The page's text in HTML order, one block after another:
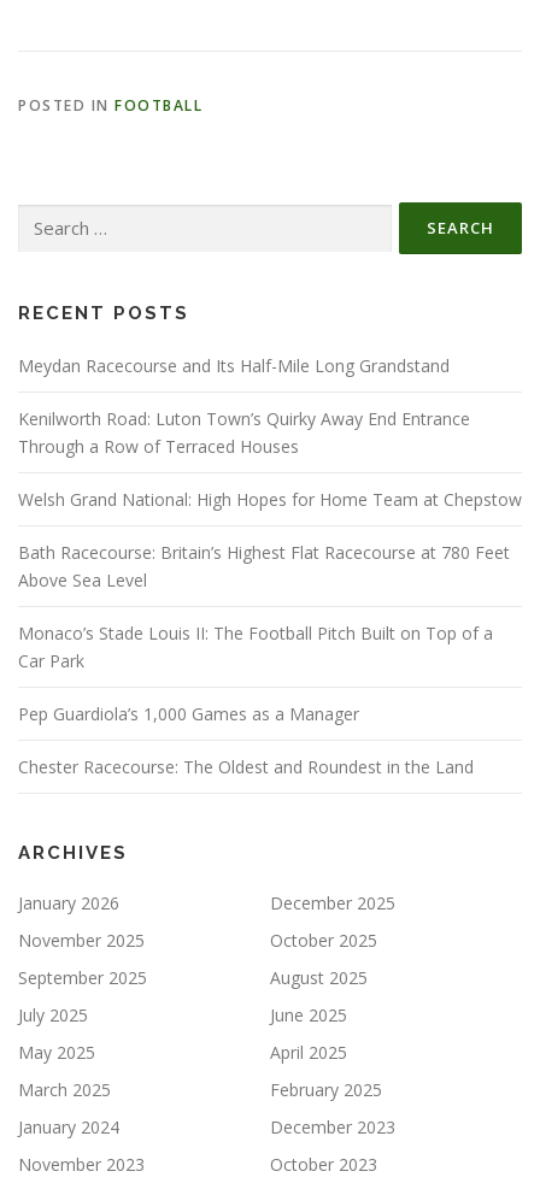
POSTED IN FOOTBALL
for:
RECENT POSTS
Meydan Racecourse and Its Half-Mile Long Grandstand
Kenilworth Road: Luton Town’s Quirky Away End Entrance
Through a Row of Terraced Houses
Welsh Grand National: High Hopes for Home Team at Chepstow
Bath Racecourse: Britain’s Highest Flat Racecourse at 780 Feet
Above Sea Level
Monaco’s Stade Louis II: The Football Pitch Built on Top of a
Car Park
Pep Guardiola’s 1,000 Games as a Manager
Chester Racecourse: The Oldest and Roundest in the Land
ARCHIVES
January 2026
December 2025
November 2025
October 2025
September 2025
August 2025
July 2025
June 2025
May 2025
April 2025
March 2025
February 2025
January 2024
December 2023
November 2023
October 2023